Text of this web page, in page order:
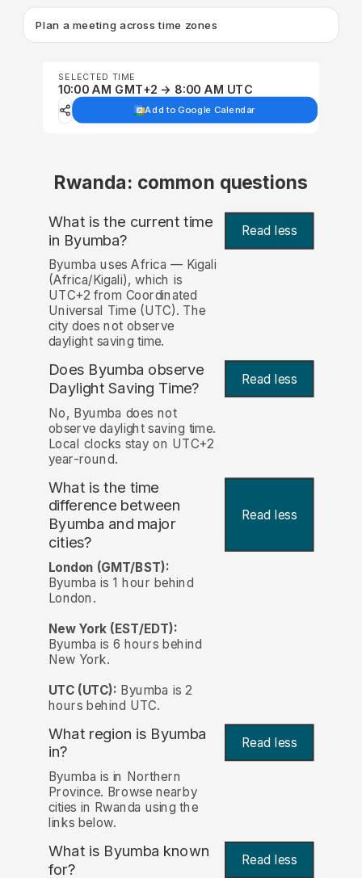
Plan a meeting across time zones
SELECTED TIME
10:00 AM GMT+2 → 8:00 AM UTC
Add to Google Calendar
Rwanda: common questions
What is the current time
in Byumba? Read less
Byumba uses Africa — Kigali
(Africa/Kigali), which is
UTC+2 from Coordinated
Universal Time (UTC). The
city does not observe
daylight saving time.
Does Byumba observe
Daylight Saving Time?
Read less
No, Byumba does not
observe daylight saving time.
Local clocks stay on UTC+2
year-round.
What is the time
difference between
Byumba and major
cities?
Read less
London (GMT/BST):
Byumba is 1 hour behind
London.
New York (EST/EDT):
Byumba is 6 hours behind
New York.
UTC (UTC): Byumba is 2
hours behind UTC.
What region is Byumba
in?
Read less
Byumba is in Northern
Province. Browse nearby
cities in Rwanda using the
links below.
What is Byumba known
for? Read less